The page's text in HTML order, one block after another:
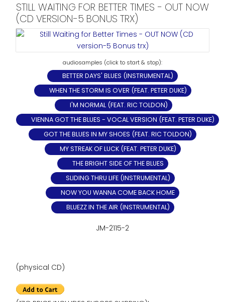
STILL WAITING FOR BETTER TIMES - OUT NOW
(CD VERSION-5 BONUS TRX)
BETTER DAYS' BLUES (INSTRUMENTAL)
WHEN THE STORM IS OVER (FEAT. PETER DUKE)
I'M NORMAL (FEAT. RIC TOLDON)
VIENNA GOT THE BLUES - VOCAL VERSION (FEAT. PETER DUKE)
GOT THE BLUES IN MY SHOES (FEAT. RIC TOLDON)
MY STREAK OF LUCK (FEAT. PETER DUKE)
THE BRIGHT SIDE OF THE BLUES
SLIDING THRU LIFE (INSTRUMENTAL)
NOW YOU WANNA COME BACK HOME
BLUEZZ IN THE AIR (INSTRUMENTAL)
JM-2115-2
(physical CD)